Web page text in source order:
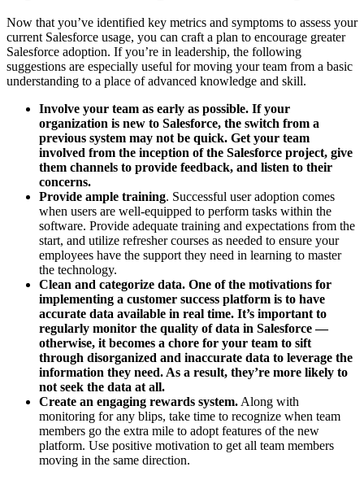
Now that you’ve identified key metrics and symptoms to assess your
current Salesforce usage, you can craft a plan to encourage greater
Salesforce adoption. If you’re in leadership, the following
suggestions are especially useful for moving your team from a basic
understanding to a place of advanced knowledge and skill.
Involve your team as early as possible. If your
organization is new to Salesforce, the switch from a
previous system may not be quick. Get your team
involved from the inception of the Salesforce project, give
them channels to provide feedback, and listen to their
concerns.
Provide ample training. Successful user adoption comes
when users are well-equipped to perform tasks within the
software. Provide adequate training and expectations from the
start, and utilize refresher courses as needed to ensure your
employees have the support they need in learning to master
the technology.
Clean and categorize data. One of the motivations for
implementing a customer success platform is to have
accurate data available in real time. It’s important to
regularly monitor the quality of data in Salesforce —
otherwise, it becomes a chore for your team to sift
through disorganized and inaccurate data to leverage the
information they need. As a result, they’re more likely to
not seek the data at all.
Create an engaging rewards system. Along with
monitoring for any blips, take time to recognize when team
members go the extra mile to adopt features of the new
platform. Use positive motivation to get all team members
moving in the same direction.